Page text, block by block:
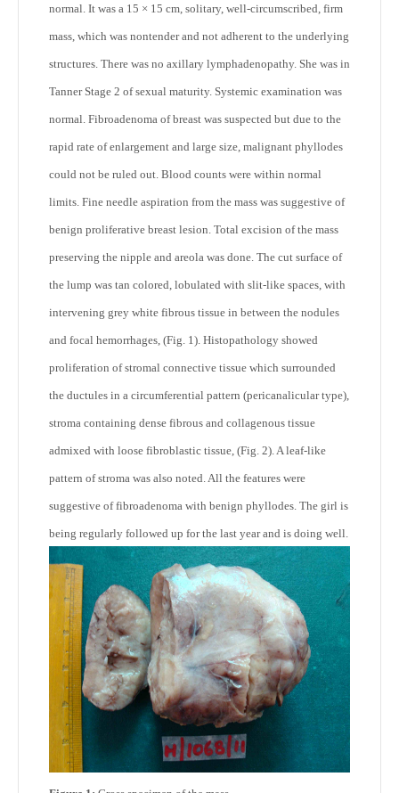
normal. It was a 15 × 15 cm, solitary, well-circumscribed, firm
mass, which was nontender and not adherent to the underlying
structures. There was no axillary lymphadenopathy. She was in
Tanner Stage 2 of sexual maturity. Systemic examination was
normal. Fibroadenoma of breast was suspected but due to the
rapid rate of enlargement and large size, malignant phyllodes
could not be ruled out. Blood counts were within normal
limits. Fine needle aspiration from the mass was suggestive of
benign proliferative breast lesion. Total excision of the mass
preserving the nipple and areola was done. The cut surface of
the lump was tan colored, lobulated with slit-like spaces, with
intervening grey white fibrous tissue in between the nodules
and focal hemorrhages, (Fig. 1). Histopathology showed
proliferation of stromal connective tissue which surrounded
the ductules in a circumferential pattern (pericanalicular type),
stroma containing dense fibrous and collagenous tissue
admixed with loose fibroblastic tissue, (Fig. 2). A leaf-like
pattern of stroma was also noted. All the features were
suggestive of fibroadenoma with benign phyllodes. The girl is
being regularly followed up for the last year and is doing well.